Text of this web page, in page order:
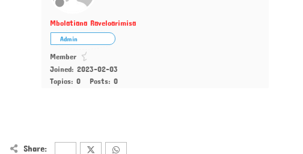
Mbolatiana Raveloarimisa
Admin
Member
Joined: 2023-02-03
Topics: 0
Posts: 0
Share: